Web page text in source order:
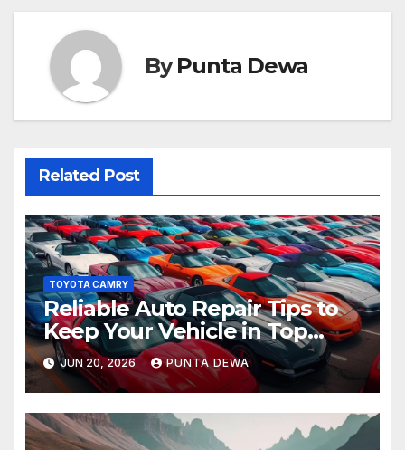
ByPunta Dewa
Related Post
TOYOTA CAMRY
Reliable Auto Repair Tips to
Keep Your Vehicle in Top
Condition
JUN 20, 2026 PUNTA DEWA